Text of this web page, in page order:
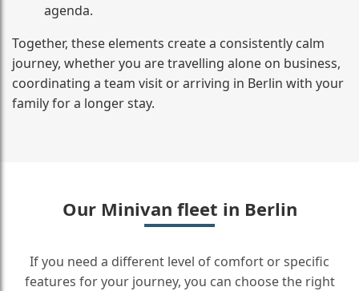
agenda.
Together, these elements create a consistently calm
journey, whether you are travelling alone on business,
coordinating a team visit or arriving in Berlin with your
family for a longer stay.
Our Minivan fleet in Berlin
If you need a different level of comfort or specific
features for your journey, you can choose the right